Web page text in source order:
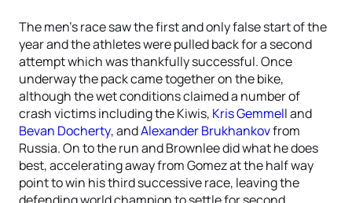
The men’s race saw the first and only false start of the
year and the athletes were pulled back for a second
attempt which was thankfully successful. Once
underway the pack came together on the bike,
although the wet conditions claimed a number of
crash victims including the Kiwis, Kris Gemmell and
Bevan Docherty, andAlexander Brukhankovfrom
Russia. On to the run and Brownlee did what he does
best, accelerating away from Gomez at the half way
point to win his third successive race, leaving the